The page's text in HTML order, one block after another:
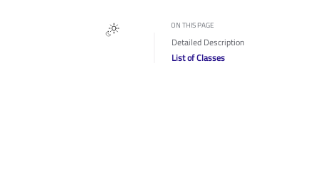
ON THIS PAGE
Detailed Description
List of Classes